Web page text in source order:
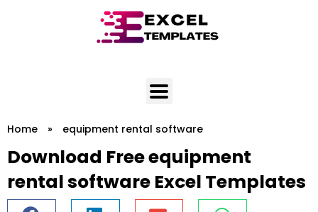
Home » equipment rental software
Download Free equipment
rental software Excel Templates